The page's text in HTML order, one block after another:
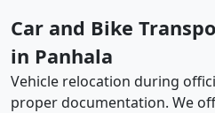
Car and Bike
in Panhala
Vehicle relocation during
proper documentation. We